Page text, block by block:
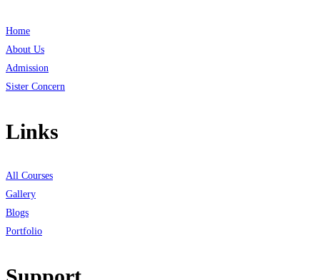
Home
About Us
Admission
Sister Concern
Links
All Courses
Gallery
Blogs
Portfolio